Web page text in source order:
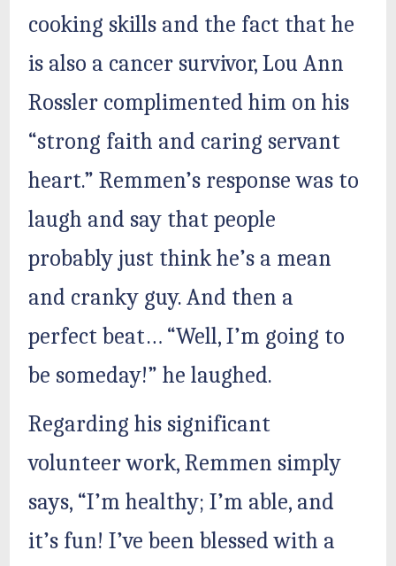
cooking skills and the fact that he
is also a cancer survivor, Lou Ann
Rossler complimented him on his
“strong faith and caring servant
heart.” Remmen’s response was to
laugh and say that people
probably just think he’s a mean
and cranky guy. And then a
perfect beat… “Well, I’m going to
be someday!” he laughed.
Regarding his significant
volunteer work, Remmen simply
says, “I’m healthy; I’m able, and
it’s fun! I’ve been blessed with a